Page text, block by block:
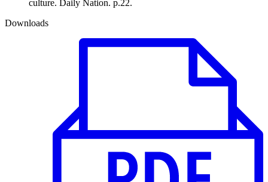
culture. Daily Nation. p.22.
Downloads